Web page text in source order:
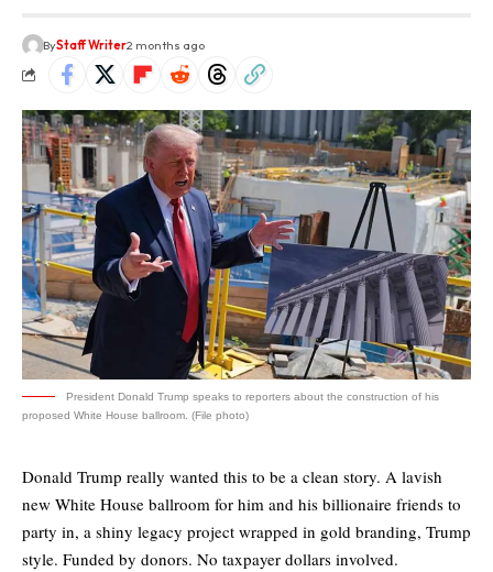
ByStaff Writer2 months ago
President Donald Trump speaks to reporters about the construction of his
proposed White House ballroom. (File photo)
Donald Trump really wanted this to be a clean story. A lavish
new White House ballroom for him and his billionaire friends to
party in, a shiny legacy project wrapped in gold branding, Trump
style. Funded by donors. No taxpayer dollars involved.